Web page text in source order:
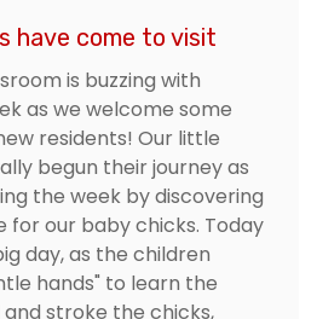
have come to visit
is buzzing with
as we welcome some
residents! Our little
begun their journey as
the week by discovering
for our baby chicks. Today
day, as the children
hands" to learn the
stroke the chicks,